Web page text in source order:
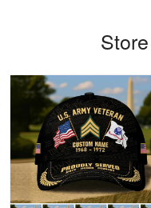
Proudvet365
Reply from
Robert F.
Apr 23